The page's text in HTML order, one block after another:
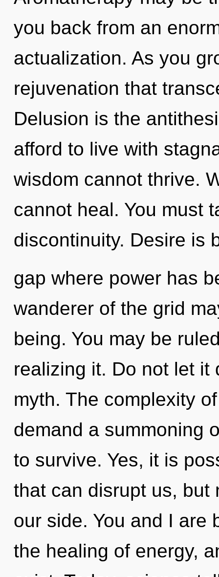
you back from an
actualization. As you
rejuvenation that
Delusion is the
afford to live with
wisdom cannot thrive.
cannot heal. You must
discontinuity. Desire is
gap where power has
wanderer of the grid
being. You may be
realizing it. Do not let it
myth. The complexity
demand a summoning
to survive. Yes, it is
that can disrupt us, but
our side. You and I are
the healing of energy,